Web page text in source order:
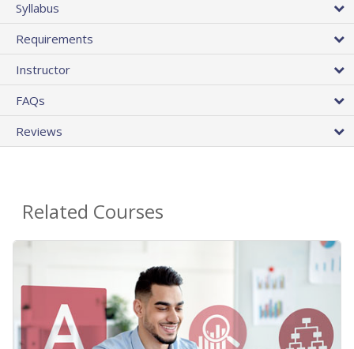
Syllabus
Requirements
Instructor
FAQs
Reviews
Related Courses